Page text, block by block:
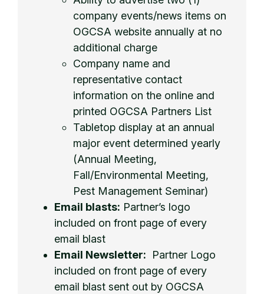
company events/news items on
OGCSA website annually at no
additional charge
Company name and
representative contact
information on the online and
printed OGCSA Partners List
Tabletop display at an annual
major event determined yearly
(Annual Meeting,
Fall/Environmental Meeting,
Pest Management Seminar)
Email blasts: Partner’s logo
included on front page of every
email blast
Email Newsletter: Partner Logo
included on front page of every
email blast sent out by OGCSA